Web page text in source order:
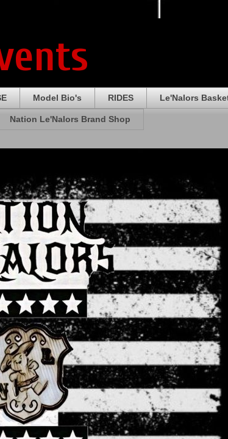
Model Bio's RIDES Le'Nalors
Nation Le'Nalors Brand Shop